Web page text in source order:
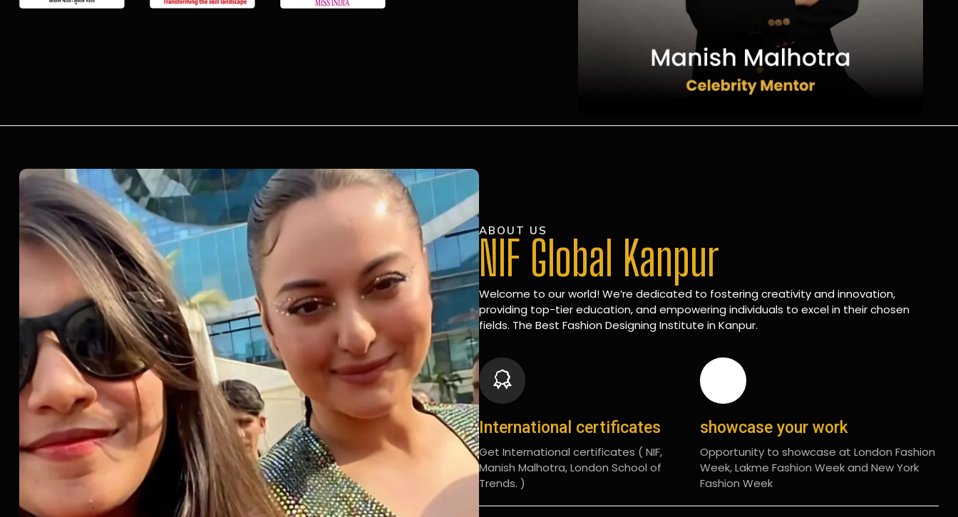
ABOUT US
NIF Global Kanpur
Welcome to our world! We’re dedicated to fostering creativity and innovation,
providing top-tier education, and empowering individuals to excel in their chosen
fields. The Best Fashion Designing Institute in Kanpur.
International certificates
Get International certificates ( NIF,
Manish Malhotra, London School of
Trends. )
showcase your work
Opportunity to showcase at London Fashion
Week, Lakme Fashion Week and New York
Fashion Week